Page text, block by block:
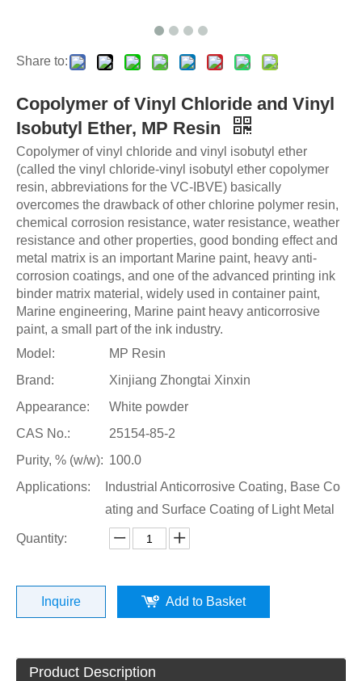
Share to:
Copolymer of Vinyl Chloride and Vinyl
Isobutyl Ether, MP Resin
Copolymer of vinyl chloride and vinyl isobutyl ether
(called the vinyl chloride-vinyl isobutyl ether copolymer
resin, abbreviations for the VC-IBVE) basically
overcomes the drawback of other chlorine polymer resin,
chemical corrosion resistance, water resistance, weather
resistance and other properties, good bonding effect and
metal matrix is an important Marine paint, heavy anti-
corrosion coatings, and one of the advanced printing ink
binder matrix material, widely used in container paint,
Marine engineering, Marine paint heavy anticorrosive
paint, a small part of the ink industry.
Model:
MP Resin
Brand:
Xinjiang Zhongtai Xinxin
Appearance:
White powder
CAS No.:
25154-85-2
Purity, % (w/w): 100.0
Applications:
Industrial Anticorrosive Coating, Base Co
ating and Surface Coating of Light Metal
Quantity:
Inquire Add to Basket
Product Description